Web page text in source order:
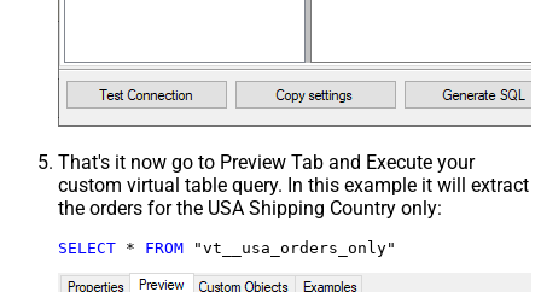
That's it now go to Preview Tab and Execute your
custom virtual table query. In this example it will extract
the orders for the USA Shipping Country only:
SELECT * FROM "vt__usa_orders_only"